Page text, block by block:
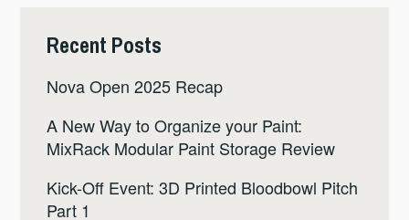
Recent Posts
Nova Open 2025 Recap
A New Way to Organize your Paint:
MixRack Modular Paint Storage Review
Kick-Off Event: 3D Printed Bloodbowl Pitch
Part 1